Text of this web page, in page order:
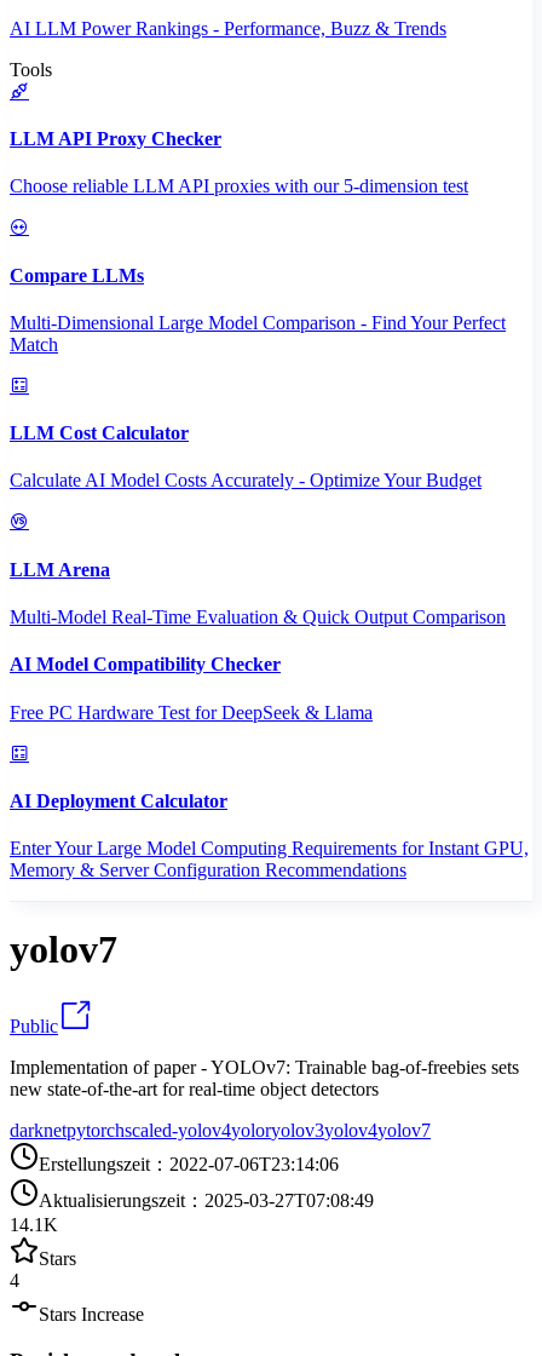
AI LLM Power Rankings - Performance, Buzz & Trends
Tools
LLM API Proxy Checker
Choose reliable LLM API proxies with our 5-dimension test
Compare LLMs
Multi-Dimensional Large Model Comparison - Find Your Perfect
Match
LLM Cost Calculator
Calculate AI Model Costs Accurately - Optimize Your Budget
LLM Arena
Multi-Model Real-Time Evaluation & Quick Output Comparison
AI Model Compatibility Checker
Free PC Hardware Test for DeepSeek & Llama
AI Deployment Calculator
Enter Your Large Model Computing Requirements for Instant GPU,
Memory & Server Configuration Recommendations
yolov7
Public
Implementation of paper - YOLOv7: Trainable bag-of-freebies sets
new state-of-the-art for real-time object detectors
darknetpytorchscaled-yolov4yoloryolov3yolov4yolov7
Erstellungszeit ： 2022-07-06T23:14:06
Aktualisierungszeit ： 2025-03-27T07:08:49
14.1K
Stars
4
Stars Increase